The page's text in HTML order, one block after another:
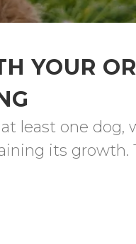
YOUR
least one dog,
its growth.